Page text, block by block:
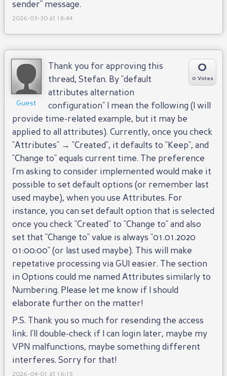
sender" message.
2026-03-30 at 18:44
Guest
0
0 Votes
Thank you for approving this
thread, Stefan. By "default
attributes alternation
configuration" I mean the following (I will
provide time-related example, but it may be
applied to all attributes). Currently, once you check
"Attributes" → "Created", it defaults to "Keep", and
"Change to" equals current time. The preference
I'm asking to consider implemented would make it
possible to set default options (or remember last
used maybe), when you use Attributes. For
instance, you can set default option that is selected
once you check "Created" to "Change to" and also
set that "Change to" value is always "01.01.2020
01:00:00" (or last used maybe). This will make
repetative processing via GUI easier. The section
in Options could me named Attributes similarly to
Numbering. Please let me know if I should
elaborate further on the matter!
P.S. Thank you so much for resending the access
link. I'll double-check if I can login later, maybe my
VPN malfunctions, maybe something different
interferes. Sorry for that!
2026-04-01 at 16:15